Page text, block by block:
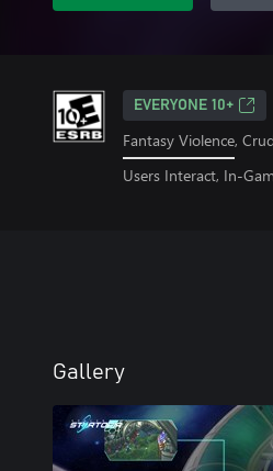
EVERYONE 10+
Fantasy Violence,
Users Interact, In-
Gallery